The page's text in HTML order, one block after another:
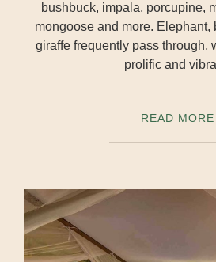
bushbuck, impala, porcupine,
mongoose and more. Elephant,
giraffe frequently pass through,
prolific and
READ MORE